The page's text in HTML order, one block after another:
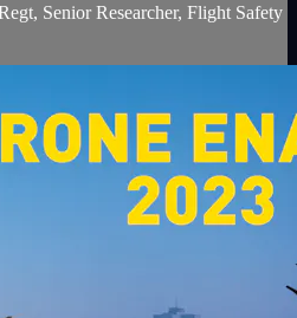
Senior Researcher, Flight Safety